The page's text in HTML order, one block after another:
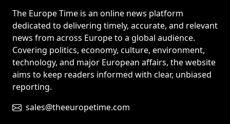
The Europe Time is an online news platform
dedicated to delivering timely, accurate, and relevant
news from across Europe to a global audience.
Covering politics, economy, culture, environment,
technology, and major European affairs, the website
aims to keep readers informed with clear, unbiased
reporting.
sales@theeuropetime.com